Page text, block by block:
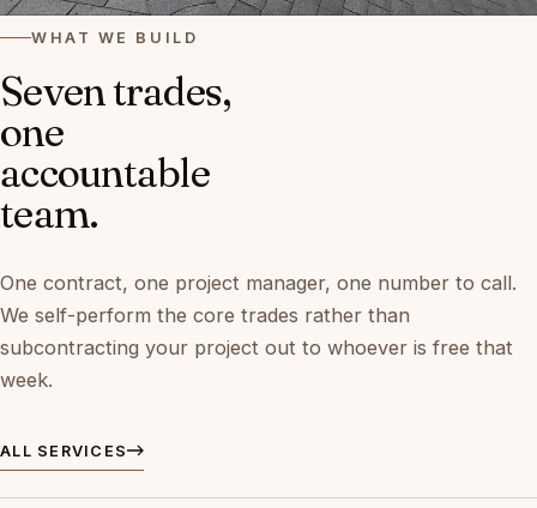
WHAT WE BUILD
Seven trades,
one
accountable
team.
One contract, one project manager, one number to call.
We self-perform the core trades rather than
subcontracting your project out to whoever is free that
week.
ALL SERVICES